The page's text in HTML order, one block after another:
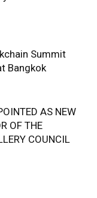
Summit
Bangkok
AS NEW
OF THE
COUNCIL